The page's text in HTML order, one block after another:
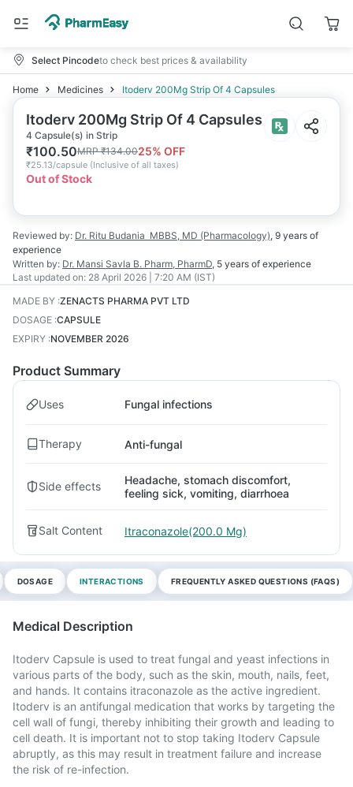
Select Pincodeto check best prices & availability
Home Medicines Itoderv 200Mg Strip Of 4 Capsules
Itoderv 200Mg Strip Of 4 Capsules
4 Capsule(s) in Strip
₹100.50MRP₹134.0025% OFF
₹25.13/capsule (Inclusive of all taxes)
Out of Stock
Reviewed by: Dr. Ritu Budania MBBS, MD (Pharmacology), 9 years of
experience
Written by: Dr. Mansi Savla B. Pharm, PharmD, 5 years of experience
Last updated on: 28 April 2026 | 7:20 AM (IST)
MADE BY :ZENACTS PHARMA PVT LTD
DOSAGE :CAPSULE
EXPIRY :NOVEMBER 2026
Product Summary
Uses Fungal infections
Therapy Anti-fungal
Side effects
Headache, stomach discomfort,
feeling sick, vomiting, diarrhoea
Salt Content Itraconazole(200.0 Mg)
DOSAGE INTERACTIONS FREQUENTLY ASKED QUESTIONS (FAQS)
Medical Description
Itoderv Capsule is used to treat fungal and yeast infections in
various parts of the body, such as the skin, mouth, nails, feet,
and hands. It contains itraconazole as the active ingredient.
Itoderv is an antifungal medication that works by targeting the
cell wall of fungi, thereby inhibiting their growth and leading to
cell death. It is important not to stop taking Itoderv Capsule
abruptly, as this may result in treatment failure and increase
the risk of re-infection.